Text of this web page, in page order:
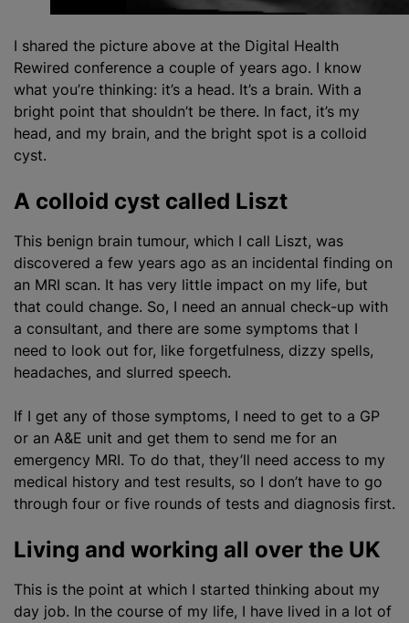
I shared the picture above at the Digital Health
Rewired conference a couple of years ago. I know
what you’re thinking: it’s a head. It’s a brain. With a
bright point that shouldn’t be there. In fact, it’s my
head, and my brain, and the bright spot is a colloid
cyst.
A colloid cyst called Liszt
This benign brain tumour, which I call Liszt, was
discovered a few years ago as an incidental finding on
an MRI scan. It has very little impact on my life, but
that could change. So, I need an annual check-up with
a consultant, and there are some symptoms that I
need to look out for, like forgetfulness, dizzy spells,
headaches, and slurred speech.
If I get any of those symptoms, I need to get to a GP
or an A&E unit and get them to send me for an
emergency MRI. To do that, they’ll need access to my
medical history and test results, so I don’t have to go
through four or five rounds of tests and diagnosis first.
Living and working all over the UK
This is the point at which I started thinking about my
day job. In the course of my life, I have lived in a lot of